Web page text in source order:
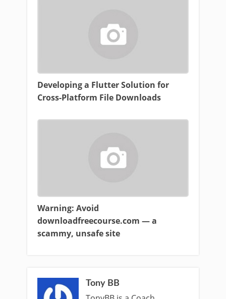
Developing a Flutter Solution for
Cross-Platform File Downloads
Warning: Avoid
downloadfreecourse.com — a
scammy, unsafe site
Tony BB